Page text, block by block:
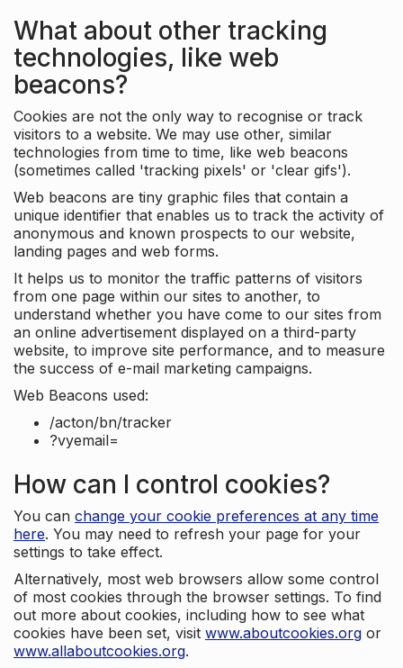
What about other tracking
technologies, like web
beacons?
Cookies are not the only way to recognise or track
visitors to a website. We may use other, similar
technologies from time to time, like web beacons
(sometimes called 'tracking pixels' or 'clear gifs').
Web beacons are tiny graphic files that contain a
unique identifier that enables us to track the activity of
anonymous and known prospects to our website,
landing pages and web forms.
It helps us to monitor the traffic patterns of visitors
from one page within our sites to another, to
understand whether you have come to our sites from
an online advertisement displayed on a third-party
website, to improve site performance, and to measure
the success of e-mail marketing campaigns.
Web Beacons used:
/acton/bn/tracker
?vyemail=
How can I control cookies?
You can change your cookie preferences at any time
here. You may need to refresh your page for your
settings to take effect.
Alternatively, most web browsers allow some control
of most cookies through the browser settings. To find
out more about cookies, including how to see what
cookies have been set, visit www.aboutcookies.org or
www.allaboutcookies.org.